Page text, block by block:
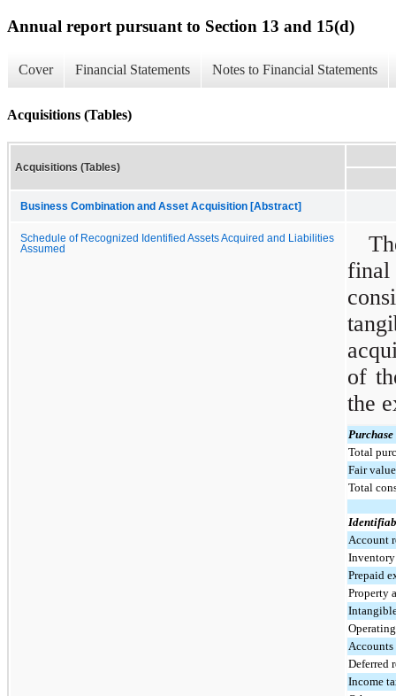
Annual report pursuant to Section 13 and 15(d)
Cover Financial Statements Notes to Financial Statements
Acquisitions (Tables)
Acquisitions (Tables)
Business Combination and Asset Acquisition [Abstract]
Schedule of Recognized Identified Assets Acquired and Liabilities
Assumed
of
the
Total
Fair
Total
Account
Prepaid
Property
Deferred
Income